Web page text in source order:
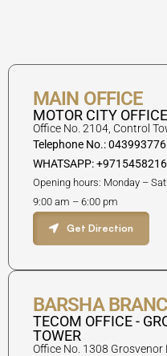
MAIN OFFICE
MOTOR CITY
Office No. 2104, Control
Telephone No.: 043993776
WHATSAPP:
Opening hours: Monday –
9:00 am – 6:00 pm
Get Direction
BARSHA
TECOM OFFICE -
TOWER
Office No. 1308